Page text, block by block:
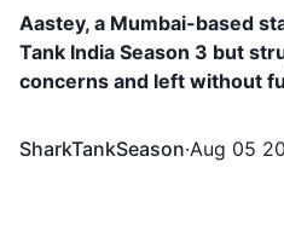
Aastey, a Mumbai-based
Tank India Season 3 but
concerns and left without
SharkTankSeason·Aug 05